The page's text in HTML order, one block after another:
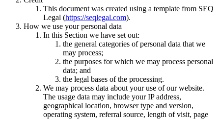
This document was created using a template from SEQ
Legal (https://seqlegal.com).
How we use your personal data
In this Section we have set out:
the general categories of personal data that we
may process;
the purposes for which we may process personal
data; and
the legal bases of the processing.
We may process data about your use of our website.
The usage data may include your IP address,
geographical location, browser type and version,
operating system, referral source, length of visit, page